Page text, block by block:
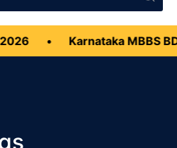
Karnataka MBBS